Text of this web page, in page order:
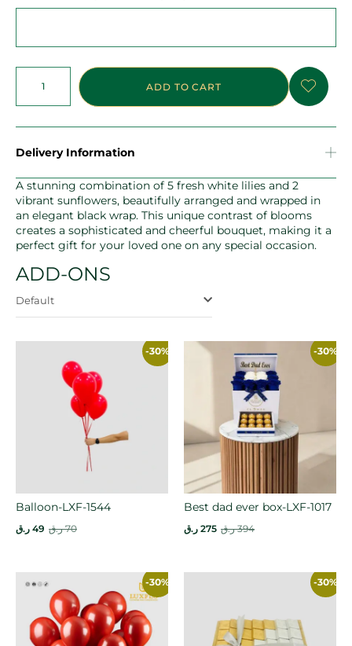
ADD TO CART
Delivery Information
A stunning combination of 5 fresh white lilies and 2
vibrant sunflowers, beautifully arranged and wrapped in
an elegant black wrap. This unique contrast of blooms
creates a sophisticated and cheerful bouquet, making it a
perfect gift for your loved one on any special occasion.
ADD-ONS
Default
-30%
Balloon-LXF-1544
70 ر.ق 49 ر.ق
-30%
Best dad ever box-LXF-1017
394 ر.ق 275 ر.ق
-30% -30%